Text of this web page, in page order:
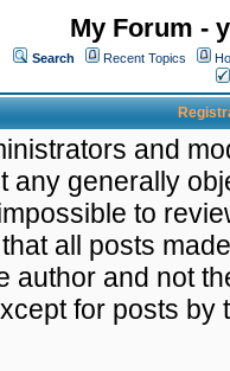
My Forum -
Search Recent Topics
and
any generally
to
all posts
author and not
for posts by